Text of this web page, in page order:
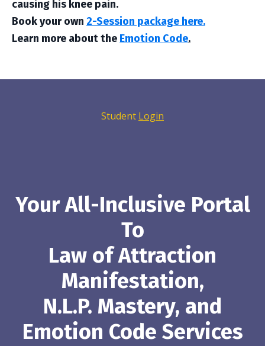
causing his knee pain.
Book your own 2-Session package here.
Learn more about the Emotion Code.
Student Login
Your All-Inclusive Portal
To
Law of Attraction
Manifestation,
N.L.P. Mastery, and
Emotion Code Services